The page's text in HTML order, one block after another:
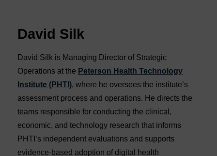
David Silk
David Silk is Managing Director of Strategic
Operations at the Peterson Health Technology
Institute (PHTI), where he oversees the institute’s
assessment process and operations. He directs the
teams responsible for conducting the clinical,
economic, and technology research that informs
PHTI’s independent evaluations and supports
evidence-based adoption of digital health